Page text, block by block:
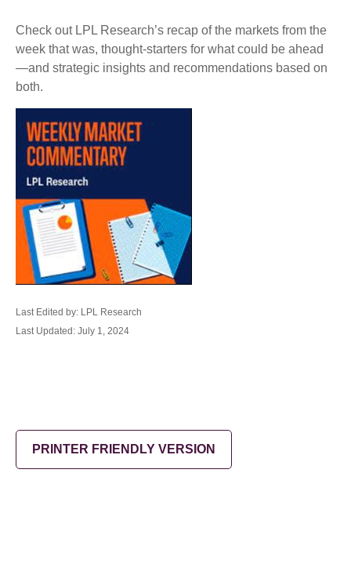
Check out LPL Research’s recap of the markets from the
week that was, thought-starters for what could be ahead
—and strategic insights and recommendations based on
both.
Last Edited by: LPL Research
Last Updated: July 1, 2024
PRINTER FRIENDLY VERSION